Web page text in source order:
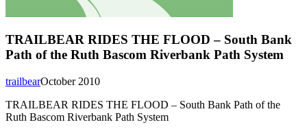
TRAILBEAR RIDES THE FLOOD – South Bank
Path of the Ruth Bascom Riverbank Path System
October 2010
trailbear
TRAILBEAR RIDES THE FLOOD – South Bank Path of the
Ruth Bascom Riverbank Path System